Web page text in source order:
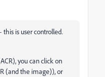
is user controlled.
you can click on
(and the image)), or